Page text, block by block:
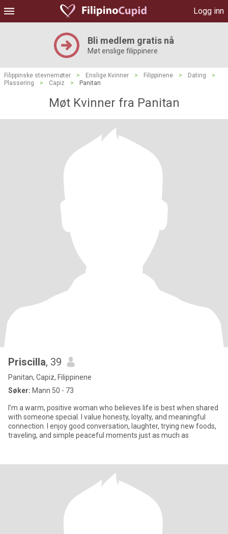
Logg inn
Bli medlem gratis nå
Møt enslige filippinere
Filippinske stevnemøter > Enslige Kvinner > Filippinene > Dating
>
Plassering
> Capiz > Panitan
Møt Kvinner fra Panitan
Priscilla, 39
Panitan, Capiz, Filippinene
Søker: Mann 50 - 73
I’m a warm, positive woman who believes life is best when shared
with someone special. I value honesty, loyalty, and meaningful
connection. I enjoy good conversation, laughter, trying new foods,
traveling, and simple peaceful moments just as much as